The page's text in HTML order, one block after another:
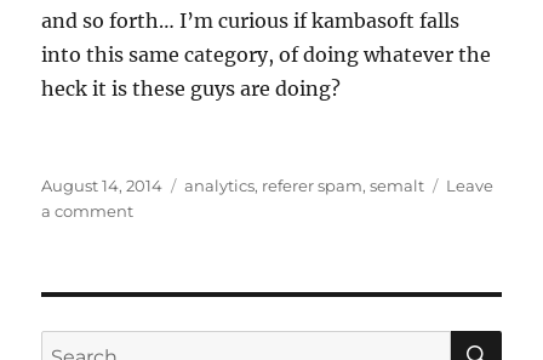
and so forth… I’m curious if kambasoft falls
into this same category, of doing whatever the
heck it is these guys are doing?
Posted
on
August 14, 2014 Tags
analytics, referer spam,semalt
Leave
a commenton
Search